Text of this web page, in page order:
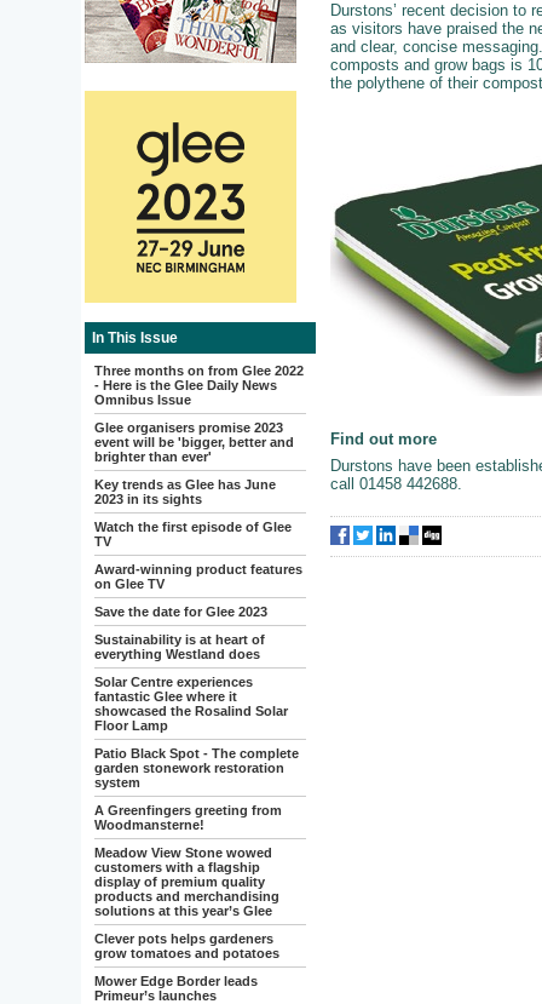
In This Issue
Three months on from Glee 2022
- Here is the Glee Daily News
Omnibus Issue
Glee organisers promise 2023
event will be 'bigger, better and
brighter than ever'
Key trends as Glee has June
2023 in its sights
Watch the first episode of Glee
TV
Award-winning product features
on Glee TV
Save the date for Glee 2023
Sustainability is at heart of
everything Westland does
Solar Centre experiences
fantastic Glee where it
showcased the Rosalind Solar
Floor Lamp
Patio Black Spot - The complete
garden stonework restoration
system
A Greenfingers greeting from
Woodmansterne!
Meadow View Stone wowed
customers with a flagship
display of premium quality
products and merchandising
solutions at this year’s Glee
Clever pots helps gardeners
grow tomatoes and potatoes
Mower Edge Border leads
Primeur’s launches
Durstons’ recent decision to
as visitors have praised the
and clear, concise
composts and grow bags is
the polythene of their
Find out more
Durstons have been
call 01458 442688.